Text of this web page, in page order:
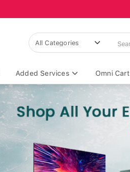
Added Services Omni Cart